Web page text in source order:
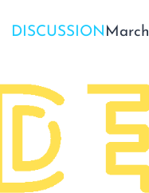
DISCUSSION